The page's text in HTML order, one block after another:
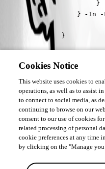
                         }
} -In
                }
The transition runs fine but the
I’ve also swapped out the session
transition card and this also still just
For now I’ve just done this without
All Comments (0)
Cookies Notice
This website uses cookies to
operations, as well as to assist
to connect to social media, as
continuing to browse on our
consent to our use of cookies
related processing of personal
cookie preferences at any time
by clicking on the "Manage